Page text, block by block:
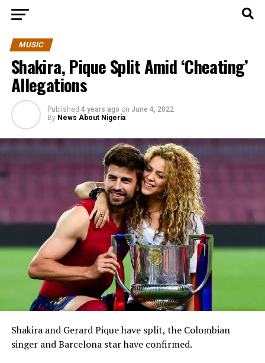
MUSIC
Shakira, Pique Split Amid ‘Cheating’
Allegations
Published 4 years ago on June 4, 2022
By News About Nigeria
Shakira and Gerard Pique have split, the Colombian
singer and Barcelona star have confirmed.